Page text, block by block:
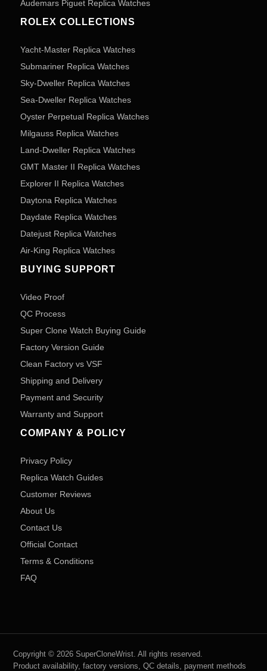
Audemars Piguet Replica Watches
ROLEX COLLECTIONS
Yacht-Master Replica Watches
Submariner Replica Watches
Sky-Dweller Replica Watches
Sea-Dweller Replica Watches
Oyster Perpetual Replica Watches
Milgauss Replica Watches
Land-Dweller Replica Watches
GMT Master II Replica Watches
Explorer II Replica Watches
Daytona Replica Watches
Daydate Replica Watches
Datejust Replica Watches
Air-King Replica Watches
BUYING SUPPORT
Video Proof
QC Process
Super Clone Watch Buying Guide
Factory Version Guide
Clean Factory vs VSF
Shipping and Delivery
Payment and Security
Warranty and Support
COMPANY & POLICY
Privacy Policy
Replica Watch Guides
Customer Reviews
About Us
Contact Us
Official Contact
Terms & Conditions
FAQ
Copyright © 2026 SuperCloneWrist. All rights reserved.
Product availability, factory versions, QC details, payment methods